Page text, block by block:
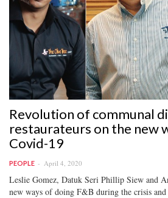
Revolution of communal
restaurateurs on the new
Covid-19
PEOPLE April 4, 2020
Leslie Gomez, Datuk Seri Phillip Siew and
new ways of doing F&B during the crisis and